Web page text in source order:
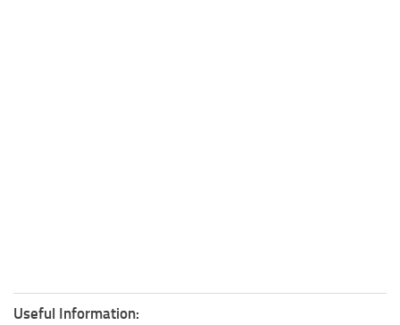
Useful Information: